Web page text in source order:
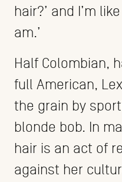
hair?’ and I’m
am.’
Half Colombian,
full American,
the grain by
blonde bob. In
hair is an act of
against her